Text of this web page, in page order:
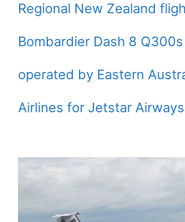
Regional New Zealand
Bombardier Dash 8
operated by Eastern
Airlines for Jetstar